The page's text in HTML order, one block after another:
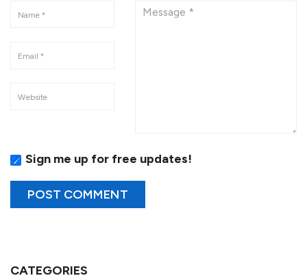
Sign me up for free updates!
CATEGORIES